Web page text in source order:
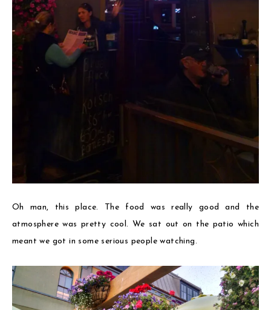
Oh man, this place. The food was really good and the
atmosphere was pretty cool. We sat out on the patio which
meant we got in some serious people watching.